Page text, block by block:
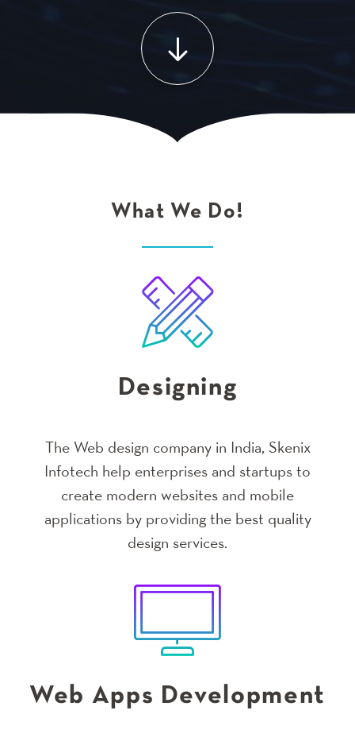
What We Do!
Designing
The Web design company in India, Skenix
Infotech help enterprises and startups to
create modern websites and mobile
applications by providing the best quality
design services.
Web Apps Development